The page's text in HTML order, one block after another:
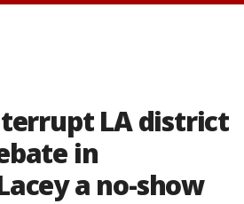
LA district
in
a no-show